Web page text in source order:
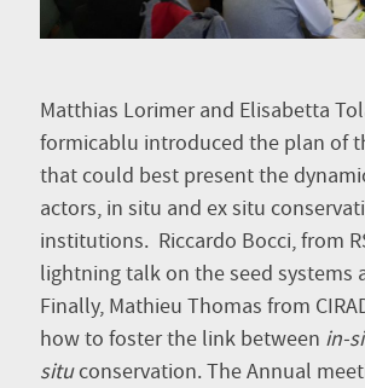
Matthias Lorimer and Elisabetta
formicablu introduced the plan of
that could best present the
actors, in situ and ex situ
institutions. Riccardo Bocci, from
lightning talk on the seed systems
Finally, Mathieu Thomas from
how to foster the link between in-
situconservation. The Annual